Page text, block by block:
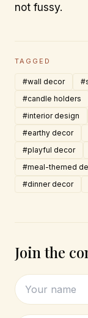
not fussy.
TAGGED
#wall decor
#candle holders
#interior design
#earthy decor
#playful decor
#meal-themed
#dinner decor
Join the